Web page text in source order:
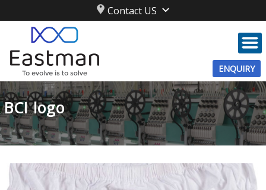
Contact US
ENQUIRY
BCI logo